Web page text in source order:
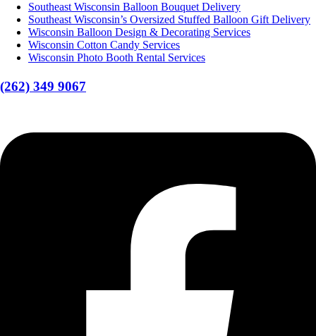
Southeast Wisconsin Balloon Bouquet Delivery
Southeast Wisconsin’s Oversized Stuffed Balloon Gift Delivery
Wisconsin Balloon Design & Decorating Services
Wisconsin Cotton Candy Services
Wisconsin Photo Booth Rental Services
(262) 349 9067